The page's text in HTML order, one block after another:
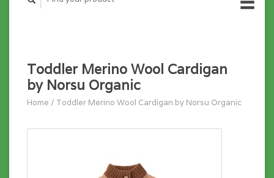
Toddler Merino Wool Cardigan
by Norsu Organic
Home / Toddler Merino Wool Cardigan by Norsu Organic